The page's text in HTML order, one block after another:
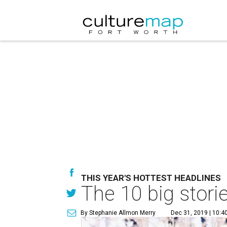
THIS YEAR'S HOTTEST HEADLINES
The 10 big
By Stephanie Allmon Merry Dec 31, 2019 |